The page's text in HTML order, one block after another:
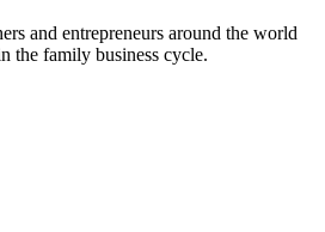
and entrepreneurs around the world
the family business cycle.